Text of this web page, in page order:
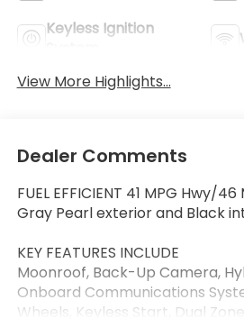
Keyless Ignition
View More Highlights...
Dealer Comments
FUEL EFFICIENT 41 MPG Hwy/
Gray Pearl exterior and Black
KEY FEATURES INCLUDE
Moonroof, Back-Up Camera,
Onboard Communications
Wheels, Keyless Start, Dual